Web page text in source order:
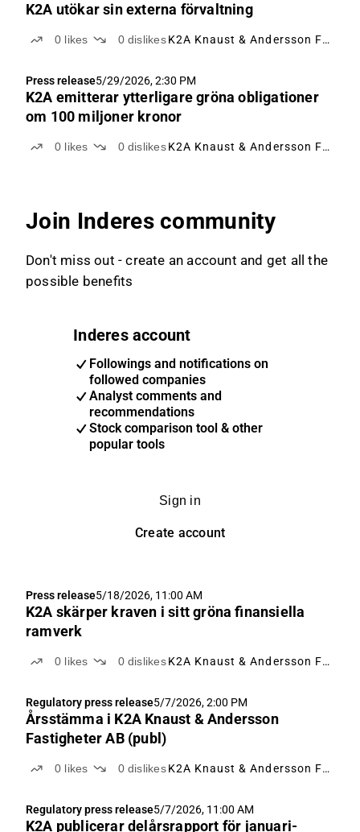
K2A utökar sin externa förvaltning
0 likes 0 dislikes K2A Knaust & Andersson Fastigheter
Press release5/29/2026, 2:30 PM
K2A emitterar ytterligare gröna obligationer
om 100 miljoner kronor
0 likes 0 dislikes K2A Knaust & Andersson Fastigheter
Join Inderes community
Don't miss out - create an account and get all the
possible benefits
Inderes account
Followings and notifications on
followed companies
Analyst comments and
recommendations
Stock comparison tool & other
popular tools
Sign in
Create account
Press release5/18/2026, 11:00 AM
K2A skärper kraven i sitt gröna finansiella
ramverk
0 likes 0 dislikes K2A Knaust & Andersson Fastigheter
Regulatory press release5/7/2026, 2:00 PM
Årsstämma i K2A Knaust & Andersson
Fastigheter AB (publ)
0 likes 0 dislikes K2A Knaust & Andersson Fastigheter
Regulatory press release5/7/2026, 11:00 AM
K2A publicerar delårsrapport för januari-